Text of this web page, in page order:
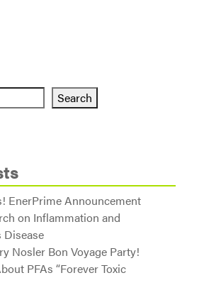
Search
EnerPrime Announcement
on Inflammation and
Disease
Nosler Bon Voyage Party!
PFAs “Forever Toxic